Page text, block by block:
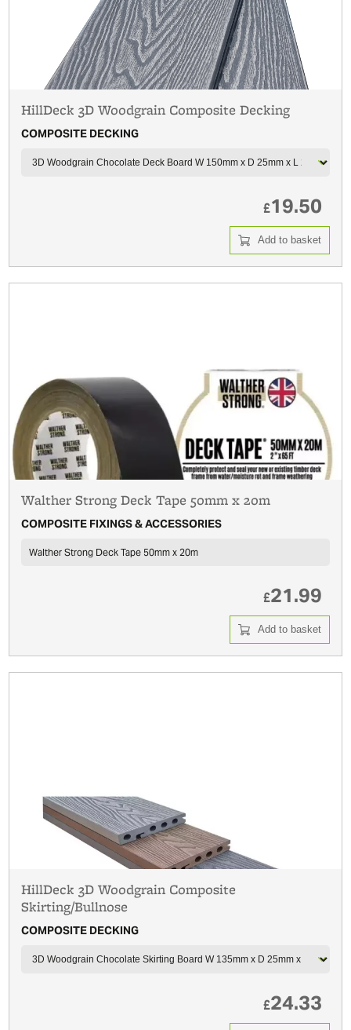
HillDeck 3D Woodgrain Composite Decking
COMPOSITE DECKING
£19.50
Add to basket
Walther Strong Deck Tape 50mm x 20m
COMPOSITE FIXINGS & ACCESSORIES
Walther Strong Deck Tape 50mm x 20m
£21.99
Add to basket
HillDeck 3D Woodgrain Composite
Skirting/Bullnose
COMPOSITE DECKING
£24.33